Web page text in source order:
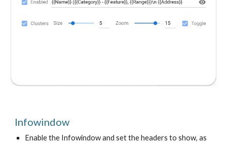
Infowindow
Enable the Infowindow and set the headers to show, as